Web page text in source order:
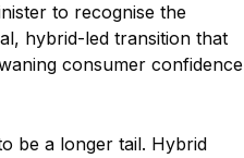
to recognise the
hybrid-led transition that
consumer confidence
be a longer tail. Hybrid